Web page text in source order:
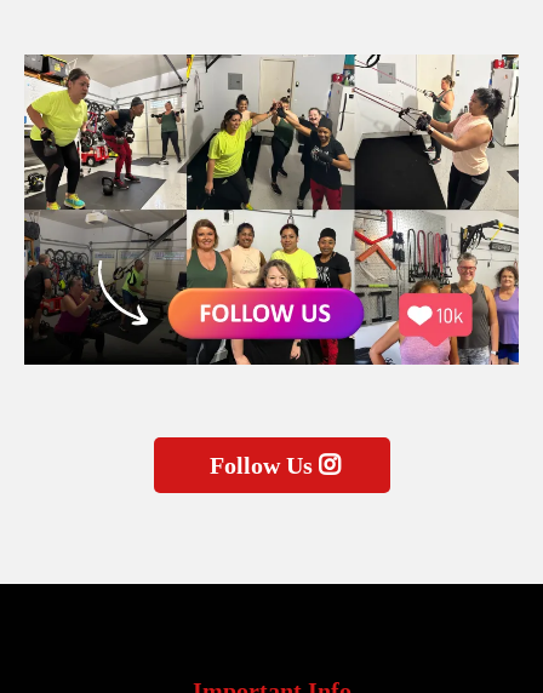
Follow Us